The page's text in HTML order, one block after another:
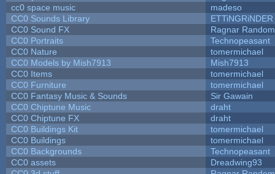
cc0 space music
madeso
CC0 Sounds Library
ETTiNGRiNDER
CC0 Sound FX
Ragnar Random
CC0 Portraits
Technopeasant
CC0 Nature
tomermichael
CC0 Models by Mish7913
Mish7913
CC0 Items
tomermichael
CC0 Furniture
tomermichael
CC0 Fantasy Music & Sounds
Sir Gawain
CC0 Chiptune Music
draht
CC0 Chiptune FX
draht
CC0 Buildings Kit
tomermichael
CC0 Buildings
tomermichael
CC0 Backgrounds
Technopeasant
CC0 assets
Dreadwing93